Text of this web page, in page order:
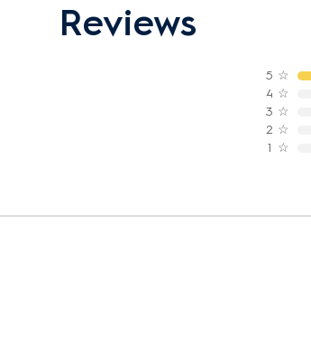
Reviews
5 ☆
4 ☆
3 ☆
2 ☆
1 ☆